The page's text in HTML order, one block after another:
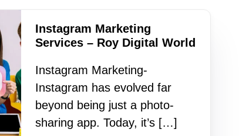
Instagram Marketing
Services – Roy Digital World
Instagram Marketing-
Instagram has evolved far
beyond being just a photo-
sharing app. Today, it’s […]